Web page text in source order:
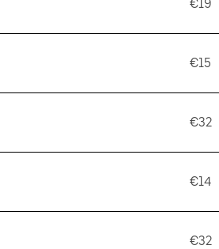
€19
€15
€32
€14
€32